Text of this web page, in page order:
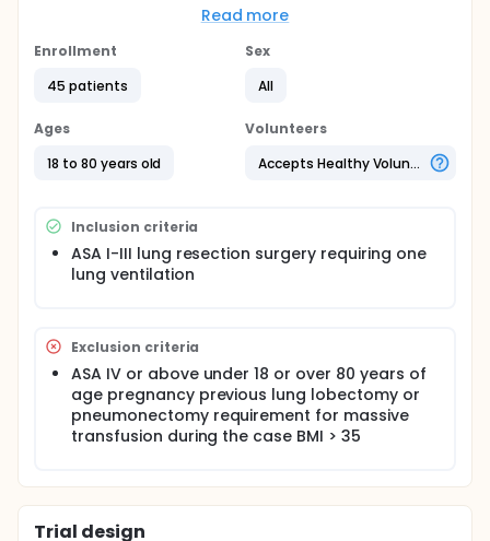
This study investigated the feasibility of low tidal
45 patients were recruited - 15 patients in each of
three groups, 3ml/kg, 4ml/kg or usual care.
mortality, unplanned ICU admission, evidence of
respiratory failure or requirement for non-invasive
ventilation, chest x-ray infiltrates and requirement
Read more
Enrollment
45 patients
Sex
All
Ages
18 to 80 years old
Volunteers
Accepts Healthy Volunteers
Inclusion criteria
ASA I-III lung resection surgery requiring one
lung ventilation
Exclusion criteria
ASA IV or above under 18 or over 80 years of
age pregnancy previous lung lobectomy or
pneumonectomy requirement for massive
transfusion during the case BMI > 35
Trial design